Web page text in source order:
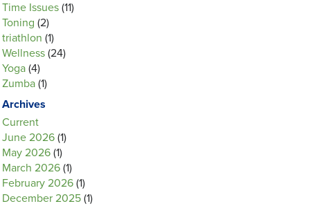
Time Issues (11)
Toning (2)
triathlon (1)
Wellness (24)
Yoga (4)
Zumba (1)
Archives
Current
June 2026 (1)
May 2026 (1)
March 2026 (1)
February 2026 (1)
December 2025 (1)